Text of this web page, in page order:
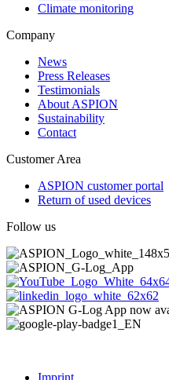
Climate monitoring
Company
News
Press Releases
Testimonials
About ASPION
Sustainability
Contact
Customer Area
ASPION customer portal
Return of used devices
Follow us
Imprint